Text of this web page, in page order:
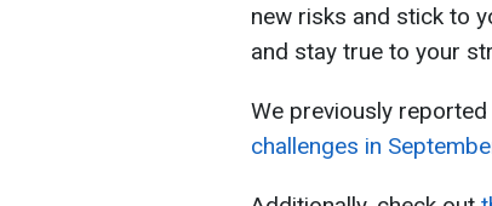
new risks and stick to
and stay true to your
We previously
challenges in